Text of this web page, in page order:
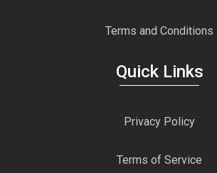
Terms and Conditions
Quick Links
Privacy Policy
Terms of Service